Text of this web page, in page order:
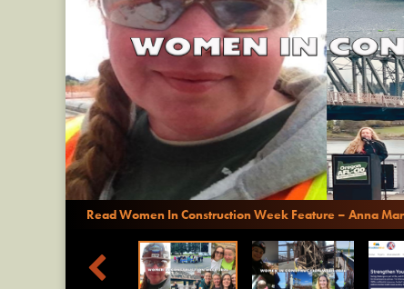
Read Women In Construction Week Feature – Anna